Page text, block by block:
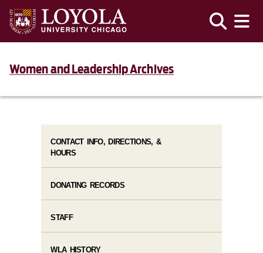
Women and Leadership Archives
CONTACT INFO, DIRECTIONS, &
HOURS
DONATING RECORDS
STAFF
WLA HISTORY